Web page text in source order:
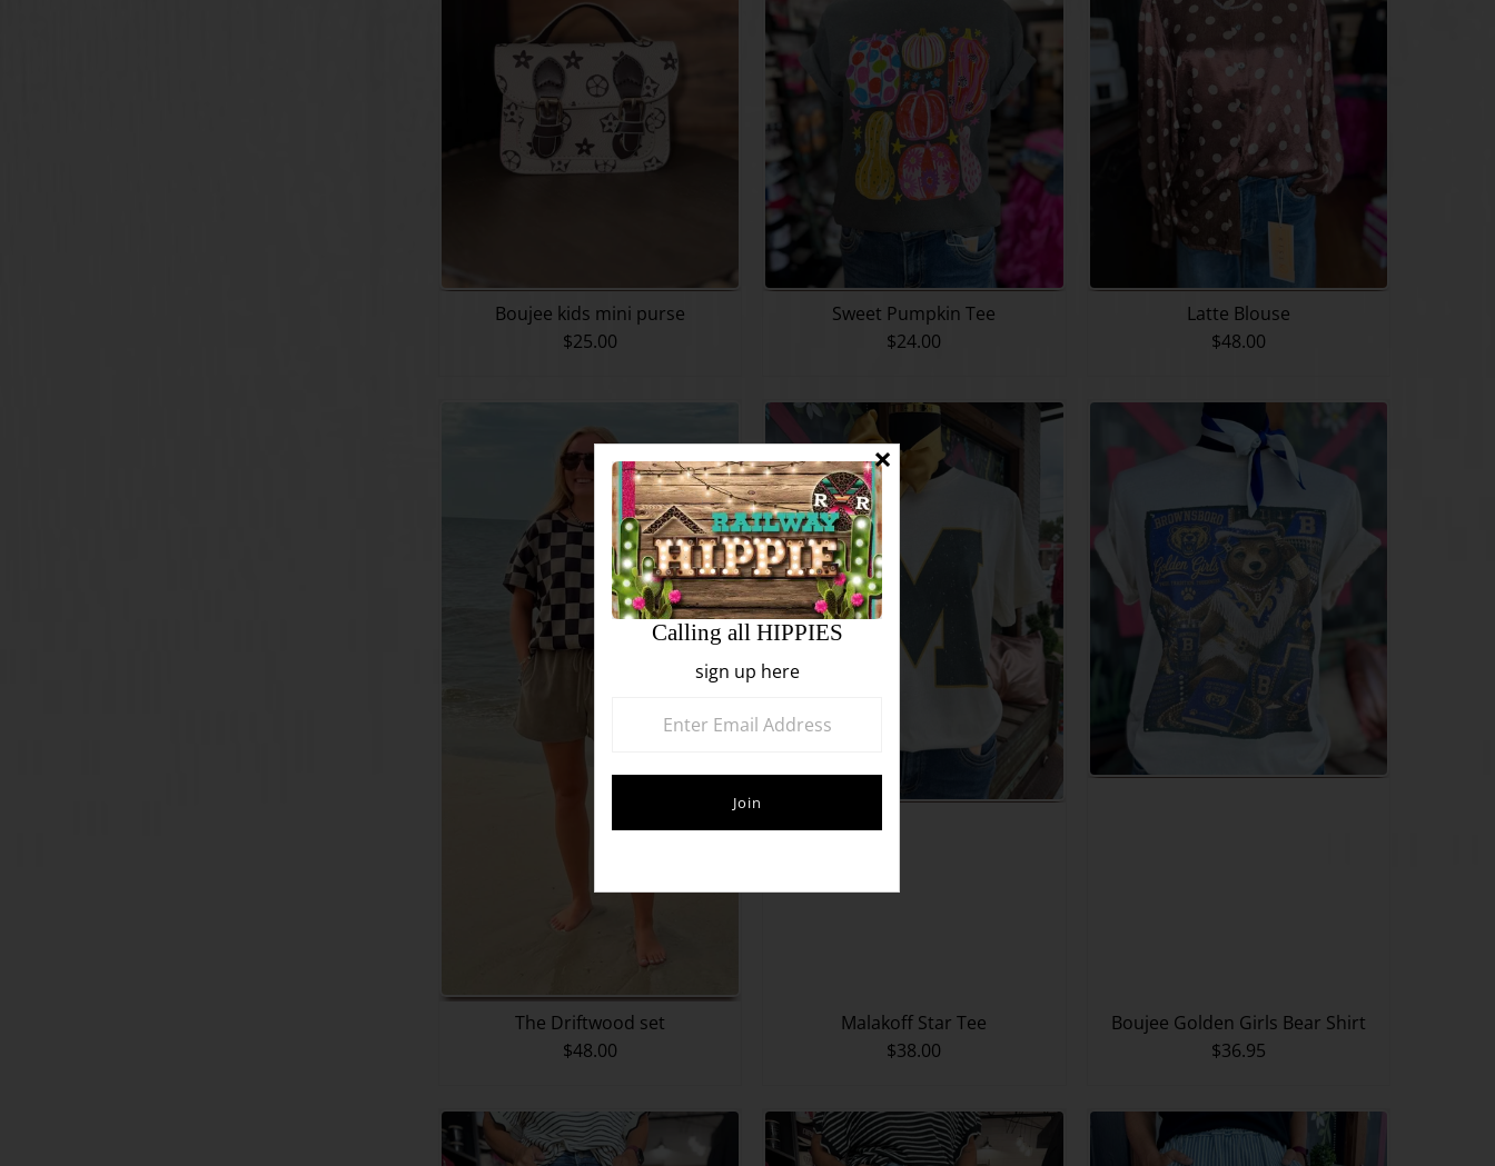
Boujee kids mini purse
$25.00
Sweet Pumpkin Tee
$24.00
Latte Blouse
$48.00
The Driftwood set
$48.00
Malakoff Star Tee
$38.00
Boujee Golden Girls Bear Shirt
$36.95
Calling all HIPPIES
sign up here